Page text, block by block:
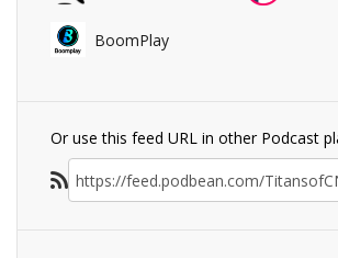
BoomPlay
Or use this feed URL in other Podcast